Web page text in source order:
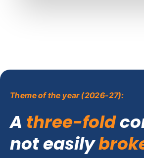
Theme of the year (2026-27):
A three-fold
not easily